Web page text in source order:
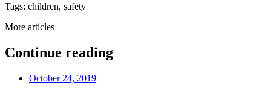
Tags: children, safety
More articles
Continue reading
October 24, 2019